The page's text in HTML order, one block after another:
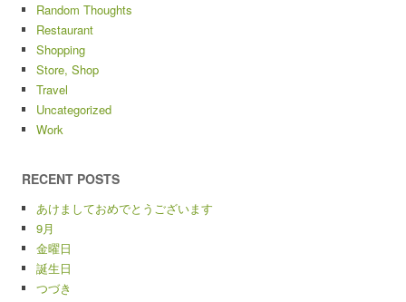
Random Thoughts
Restaurant
Shopping
Store, Shop
Travel
Uncategorized
Work
RECENT POSTS
あけましておめでとうございます
9月
金曜日
誕生日
つづき